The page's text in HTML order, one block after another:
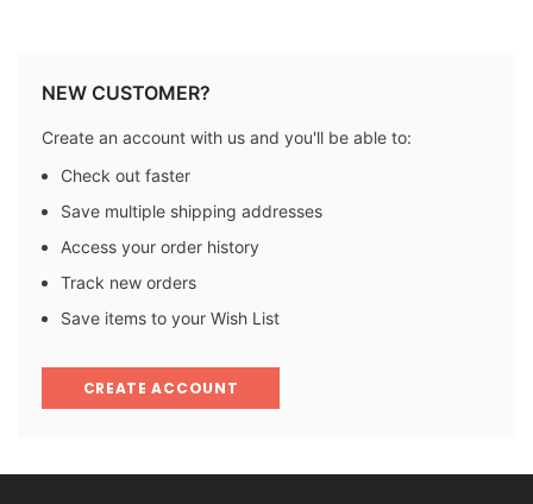
NEW CUSTOMER?
Create an account with us and you'll be able to:
Check out faster
Save multiple shipping addresses
Access your order history
Track new orders
Save items to your Wish List
CREATE ACCOUNT